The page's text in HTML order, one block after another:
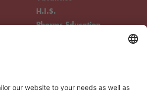
H.I.S.
Phorms Education